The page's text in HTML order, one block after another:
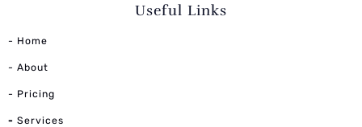
Useful Links
- Home
- About
- Pricing
- Services